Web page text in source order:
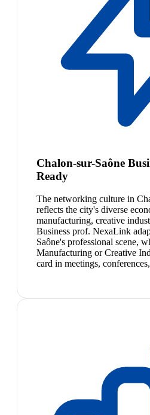
Chalon-sur-Saône
Ready
The networking culture in
reflects the city's diverse
manufacturing, creative
Business prof. NexaLink
Saône's professional scene,
Manufacturing or Creative
card in meetings,